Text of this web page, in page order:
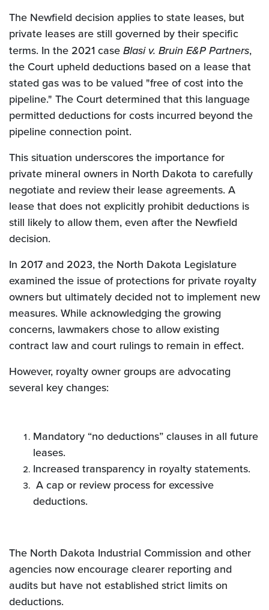
The Newfield decision applies to state leases, but
private leases are still governed by their specific
terms. In the 2021 case Blasi v. Bruin E&P Partners,
the Court upheld deductions based on a lease that
stated gas was to be valued "free of cost into the
pipeline." The Court determined that this language
permitted deductions for costs incurred beyond the
pipeline connection point.
This situation underscores the importance for
private mineral owners in North Dakota to carefully
negotiate and review their lease agreements. A
lease that does not explicitly prohibit deductions is
still likely to allow them, even after the Newfield
decision.
In 2017 and 2023, the North Dakota Legislature
examined the issue of protections for private royalty
owners but ultimately decided not to implement new
measures. While acknowledging the growing
concerns, lawmakers chose to allow existing
contract law and court rulings to remain in effect.
However, royalty owner groups are advocating
several key changes:
Mandatory “no deductions” clauses in all future
leases.
Increased transparency in royalty statements.
A cap or review process for excessive
deductions.
The North Dakota Industrial Commission and other
agencies now encourage clearer reporting and
audits but have not established strict limits on
deductions.